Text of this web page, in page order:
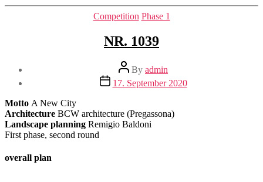
Categories
Competition Phase 1
NR. 1039
Post
author
By admin
Post
date
17. September 2020
Motto A New City
Architecture BCW architecture (Pregassona)
Landscape planning Remigio Baldoni
First phase, second round
overall plan